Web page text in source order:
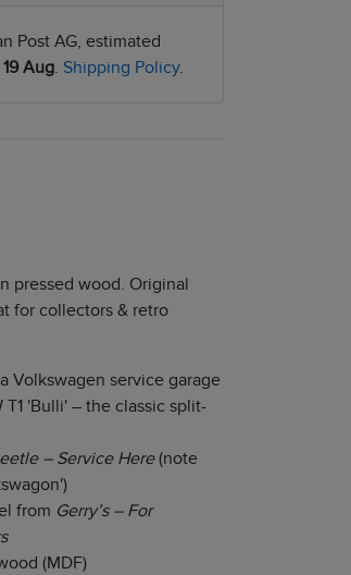
Post AG, estimated
Aug. Shipping Policy.
pressed wood. Original
for collectors & retro
Volkswagen service garage
'Bulli' – the classic split-
– Service Here(note
from Gerry’s – For
(MDF)